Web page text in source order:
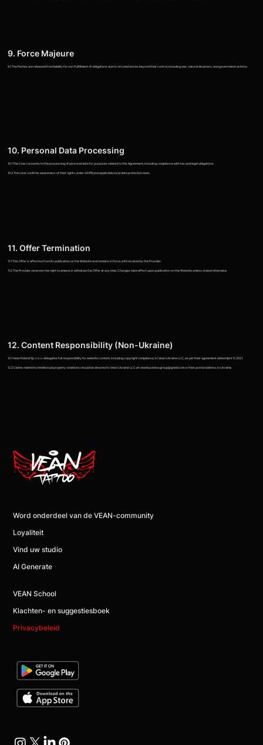
9. Force Majeure
9.1 The Parties are released from liability for non-fulfillment of obligations due to circumstances beyond their control, including war, natural disasters, and government actions.
10. Personal Data Processing
10.1 The User consents to the processing of personal data for purposes related to this Agreement, including compliance with tax and legal obligations.
10.2 The User confirms awareness of their rights under GDPR and applicable local data protection laws.
11. Offer Termination
11.1 This Offer is effective from its publication on the Website and remains in force until revoked by the Provider.
11.2 The Provider reserves the right to amend or withdraw the Offer at any time. Changes take effect upon publication on the Website unless stated otherwise.
12. Content Responsibility (Non-Ukraine)
12.1 Vean Poland Sp. z o. o. delegates full responsibility for website content, including copyright compliance, to Vean Ukraine LLC, as per their agreement dated April 11, 2021.
12.2 Claims related to intellectual property violations should be directed to Vean Ukraine LLC at veanbusinessgroup@gmail.com or their postal address in Ukraine.
Word onderdeel van de VEAN-community
Loyaliteit
Vind uw studio
AI Generate
VEAN School
Klachten- en suggestiesboek
Privacybeleid